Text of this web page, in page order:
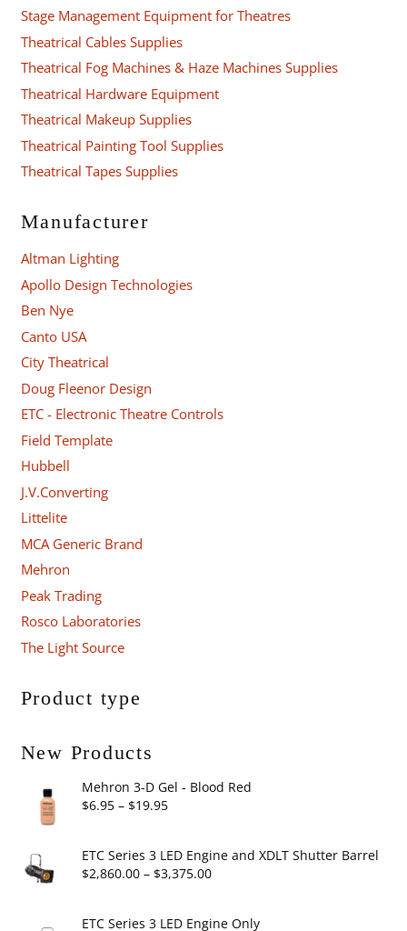
Stage Management Equipment for Theatres
Theatrical Cables Supplies
Theatrical Fog Machines & Haze Machines Supplies
Theatrical Hardware Equipment
Theatrical Makeup Supplies
Theatrical Painting Tool Supplies
Theatrical Tapes Supplies
Manufacturer
Altman Lighting
Apollo Design Technologies
Ben Nye
Canto USA
City Theatrical
Doug Fleenor Design
ETC - Electronic Theatre Controls
Field Template
Hubbell
J.V.Converting
Littelite
MCA Generic Brand
Mehron
Peak Trading
Rosco Laboratories
The Light Source
Product type
New Products
Mehron 3-D Gel - Blood Red
$6.95 – $19.95Price
$6.95
through
ETC Series 3 LED Engine and XDLT Shutter Barrel
$2,860.00 – $3,375.00Price
$2,860.00
ETC Series 3 LED Engine Only